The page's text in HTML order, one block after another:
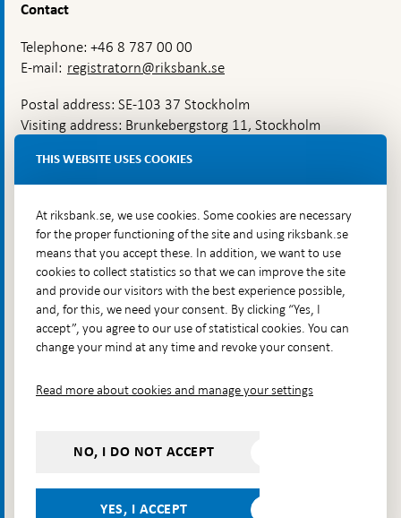
Contact
Telephone: +46 8 787 00 00
E-mail: registratorn@riksbank.se
Postal address: SE-103 37 Stockholm
Visiting address: Brunkebergstorg 11, Stockholm
Brunkebergsfaret, Lastplats 6
More contact information
Go directly to
Questions & answers-
Open
in
new
The Riksbank's web archive-
Open
window
Press Contact
Follow us on social media
ShareShare on:Share on:
Share
on:
THIS WEBSITE USES COOKIES
At riksbank.se, we use cookies. Some cookies are necessary
for the proper functioning of the site and using riksbank.se
means that you accept these. In addition, we want to use
cookies to collect statistics so that we can improve the site
and provide our visitors with the best experience possible,
and, for this, we need your consent. By clicking “Yes, I
accept”, you agree to our use of statistical cookies. You can
change your mind at any time and revoke your consent.
Read more about cookies and manage your settings
NO, I DO NOT ACCEPT
YES, I ACCEPT